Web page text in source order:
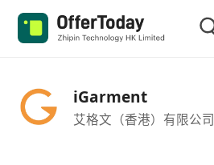
iGarment
艾格文（香港）有限公司